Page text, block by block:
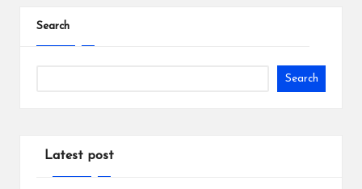
Search
Search
Latest post